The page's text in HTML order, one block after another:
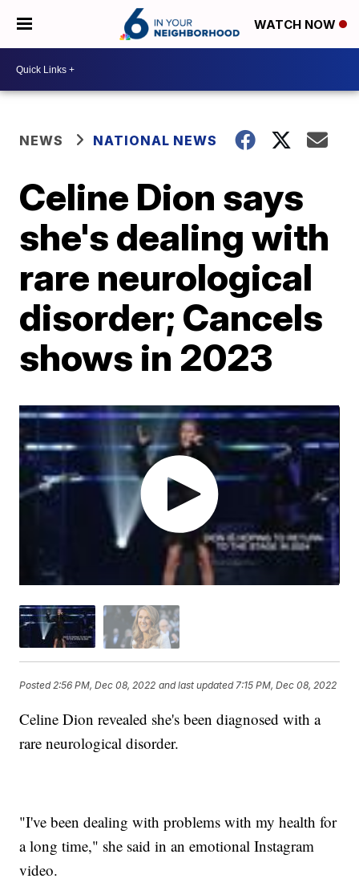
WATCH NOW
NEWS NATIONAL NEWS
Celine Dion says
she's dealing with
rare neurological
disorder; Cancels
shows in 2023
Posted2:56 PM, Dec 08, 2022 and last updated 7:15 PM, Dec 08, 2022
Celine Dion revealed she's been diagnosed with a
rare neurological disorder.
"I've been dealing with problems with my health for
a long time," she said in an emotional Instagram
video.